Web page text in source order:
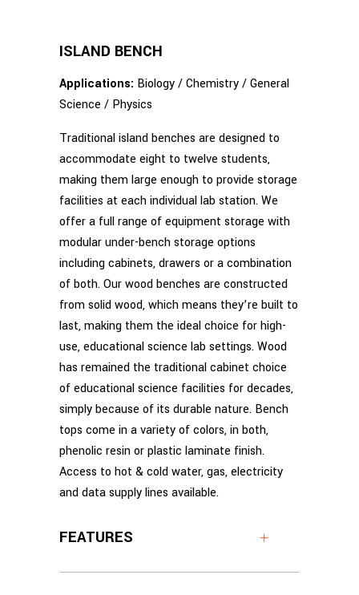
ISLAND BENCH
Applications: Biology / Chemistry / General
Science / Physics
Traditional island benches are designed to
accommodate eight to twelve students,
making them large enough to provide storage
facilities at each individual lab station. We
offer a full range of equipment storage with
modular under-bench storage options
including cabinets, drawers or a combination
of both. Our wood benches are constructed
from solid wood, which means they’re built to
last, making them the ideal choice for high-
use, educational science lab settings. Wood
has remained the traditional cabinet choice
of educational science facilities for decades,
simply because of its durable nature. Bench
tops come in a variety of colors, in both,
phenolic resin or plastic laminate finish.
Access to hot & cold water, gas, electricity
and data supply lines available.
FEATURES